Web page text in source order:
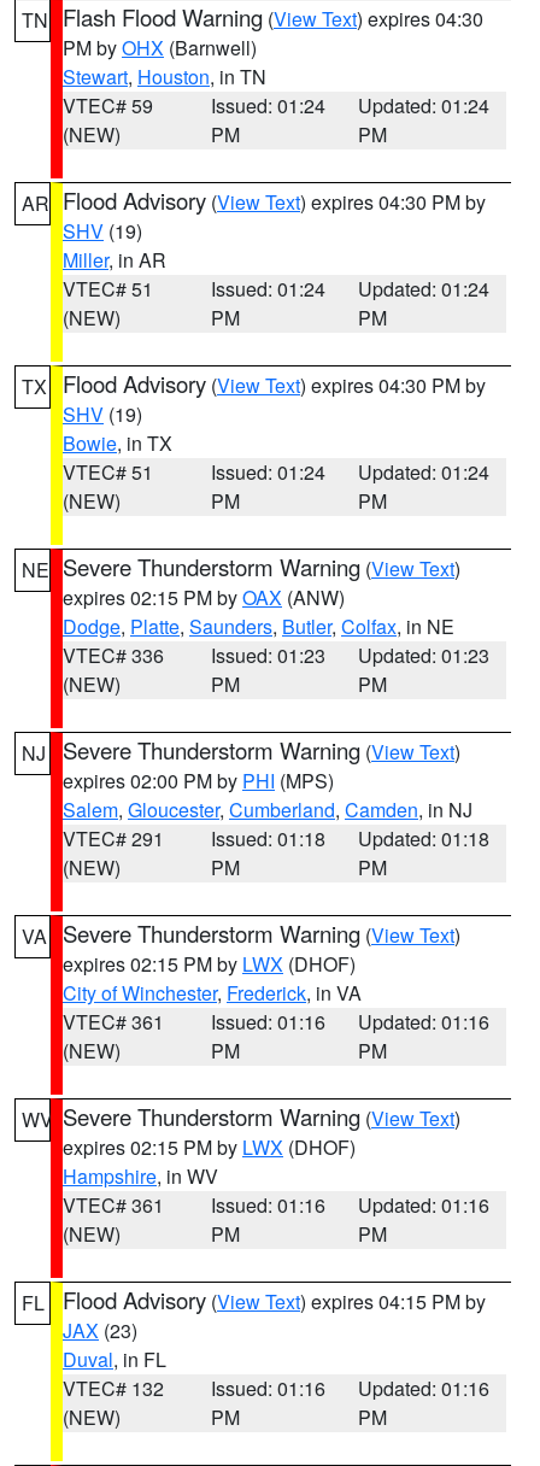
TN Flash Flood Warning (View Text) expires 04:30
PM byOHX (Barnwell)
Stewart, Houston, in TN
VTEC# 59
(NEW)
Issued: 01:24
PM
Updated: 01:24
PM
AR Flood Advisory (View Text) expires 04:30 PM by
SHV (19)
Miller, in AR
VTEC# 51
(NEW)
Issued: 01:24
PM
Updated: 01:24
PM
TX Flood Advisory (View Text) expires 04:30 PM by
SHV (19)
Bowie, in TX
VTEC# 51
(NEW)
Issued: 01:24
PM
Updated: 01:24
PM
NE Severe Thunderstorm Warning (View Text)
expires 02:15 PM byOAX (ANW)
Dodge, Platte, Saunders, Butler, Colfax, in NE
VTEC# 336
(NEW)
Issued: 01:23
PM
Updated: 01:23
PM
NJ Severe Thunderstorm Warning (View Text)
expires 02:00 PM by PHI (MPS)
Salem, Gloucester, Cumberland, Camden, in NJ
VTEC# 291
(NEW)
Issued: 01:18
PM
Updated: 01:18
PM
VA Severe Thunderstorm Warning (View Text)
expires 02:15 PM by LWX (DHOF)
City of Winchester, Frederick, in VA
VTEC# 361
(NEW)
Issued: 01:16
PM
Updated: 01:16
PM
WV Severe Thunderstorm Warning (View Text)
expires 02:15 PM by LWX (DHOF)
Hampshire, in WV
VTEC# 361
(NEW)
Issued: 01:16
PM
Updated: 01:16
PM
FL Flood Advisory (View Text) expires 04:15 PM by
JAX (23)
Duval, in FL
VTEC# 132
(NEW)
Issued: 01:16
PM
Updated: 01:16
PM